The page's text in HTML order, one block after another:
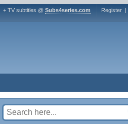
+ TV subtitles @ Subs4series.com Register |